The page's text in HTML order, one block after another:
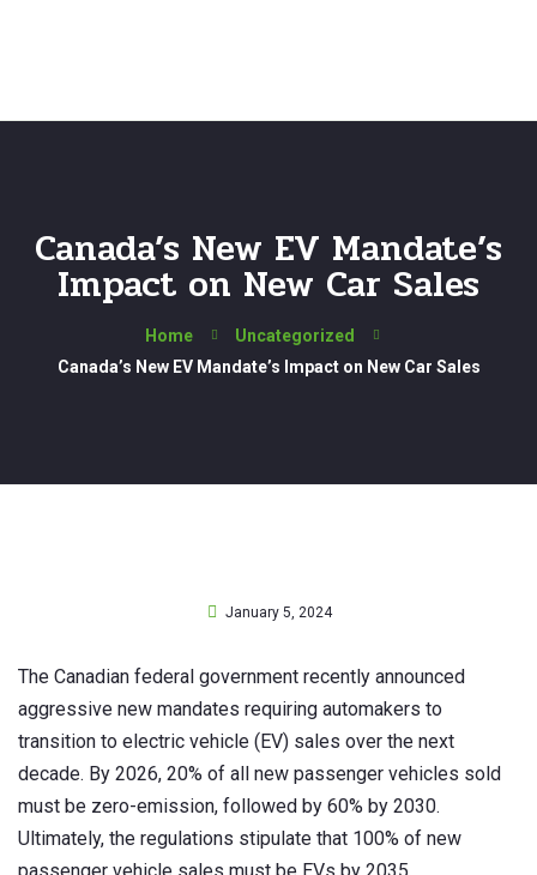
Canada’s New EV Mandate’s
Impact on New Car Sales
Home
Uncategorized
Canada’s New EV Mandate’s Impact on New Car Sales
January 5, 2024
The Canadian federal government recently announced
aggressive new mandates requiring automakers to
transition to electric vehicle (EV) sales over the next
decade. By 2026, 20% of all new passenger vehicles sold
must be zero-emission, followed by 60% by 2030.
Ultimately, the regulations stipulate that 100% of new